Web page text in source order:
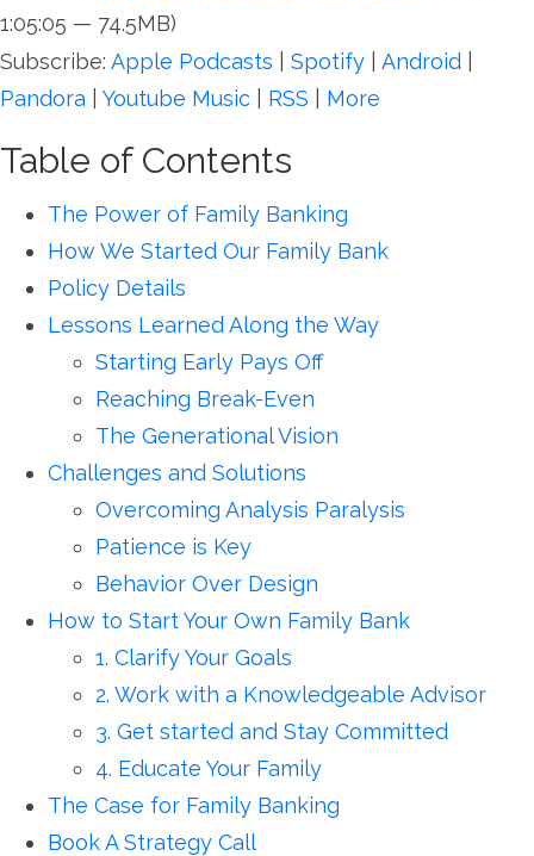
1:05:05 — 74.5MB)
Subscribe: Apple Podcasts Spotify Android
Pandora
Youtube Music RSS More
Table of Contents
The Power of Family Banking
How We Started Our Family Bank
Policy Details
Lessons Learned Along the Way
Starting Early Pays Off
Reaching Break-Even
The Generational Vision
Challenges and Solutions
Overcoming Analysis Paralysis
Patience is Key
Behavior Over Design
How to Start Your Own Family Bank
1. Clarify Your Goals
2. Work with a Knowledgeable Advisor
3. Get started and Stay Committed
4. Educate Your Family
The Case for Family Banking
Book A Strategy Call